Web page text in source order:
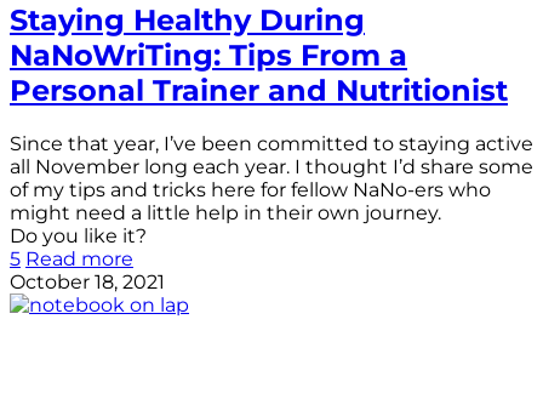
Staying Healthy During
NaNoWriTing: Tips From a
Personal Trainer and Nutritionist
Since that year, I’ve been committed to staying active
all November long each year. I thought I’d share some
of my tips and tricks here for fellow NaNo-ers who
might need a little help in their own journey.
Do you like it?
5 Read more
October 18, 2021